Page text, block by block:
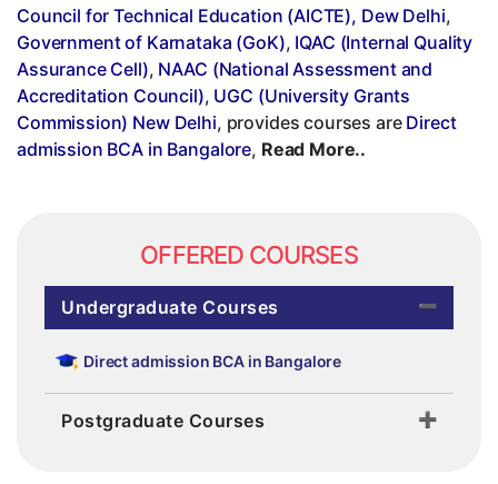
Council for Technical Education (AICTE), Dew Delhi,
Government of Karnataka (GoK), IQAC (Internal Quality
Assurance Cell), NAAC (National Assessment and
Accreditation Council), UGC (University Grants
Commission) New Delhi, provides courses are Direct
admission BCA in Bangalore, Read More..
OFFERED COURSES
Undergraduate Courses
Direct admission BCA in Bangalore
Postgraduate Courses